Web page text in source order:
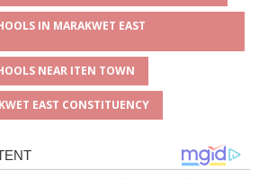
IN MARAKWET EAST
NEAR ITEN TOWN
EAST CONSTITUENCY